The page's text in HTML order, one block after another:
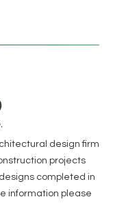
design firm
projects
completed in
information please